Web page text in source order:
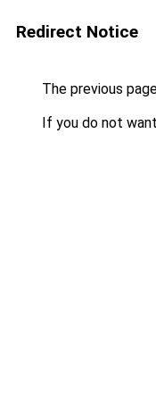
Redirect Notice
The previous
If you do not